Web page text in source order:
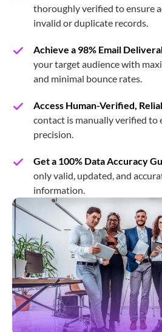
AMDOCS CRM UsersEmail
Shopify Users Email List
SAP Production Planning
Email List
SAP Project System Users
Drupal Users Email list
SAP PowerDesigner Users
List
SAP Profitability Analysis Users
Email List
thoroughly verified to ensure
invalid or duplicate records.
Achieve a 98% Email
your target audience with
and minimal bounce rates.
Access Human-Verified,
contact is manually verified to
precision.
Get a 100% Data Accuracy
only valid, updated, and
information.